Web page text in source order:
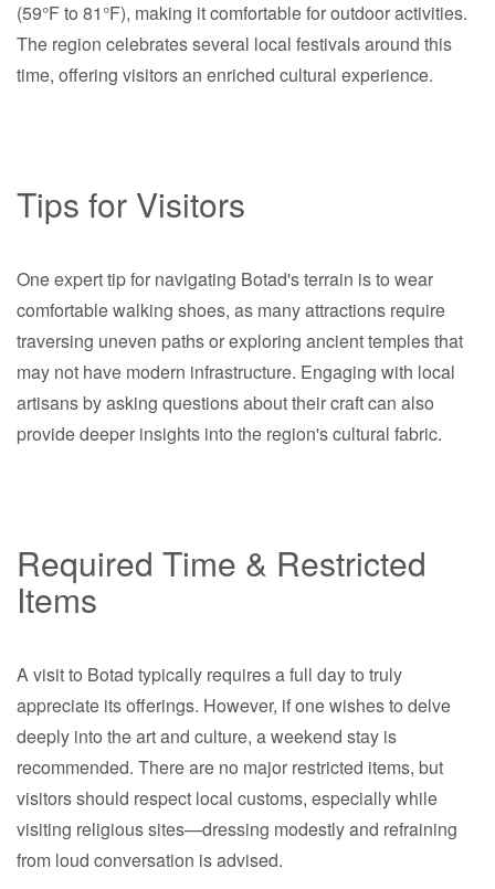
(59°F to 81°F), making it comfortable for outdoor activities.
The region celebrates several local festivals around this
time, offering visitors an enriched cultural experience.
Tips for Visitors
One expert tip for navigating Botad's terrain is to wear
comfortable walking shoes, as many attractions require
traversing uneven paths or exploring ancient temples that
may not have modern infrastructure. Engaging with local
artisans by asking questions about their craft can also
provide deeper insights into the region's cultural fabric.
Required Time & Restricted
Items
A visit to Botad typically requires a full day to truly
appreciate its offerings. However, if one wishes to delve
deeply into the art and culture, a weekend stay is
recommended. There are no major restricted items, but
visitors should respect local customs, especially while
visiting religious sites—dressing modestly and refraining
from loud conversation is advised.